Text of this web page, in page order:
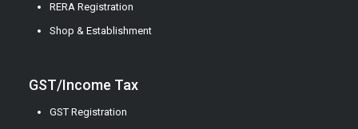
RERA Registration
Shop & Establishment
GST/Income Tax
GST Registration